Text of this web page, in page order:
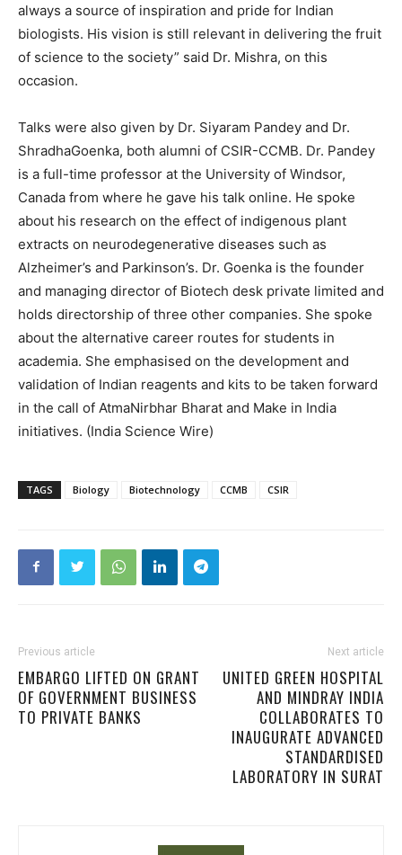
always a source of inspiration and pride for Indian
biologists. His vision is still relevant in delivering the fruit
of science to the society” said Dr. Mishra, on this
occasion.
Talks were also given by Dr. Siyaram Pandey and Dr.
ShradhaGoenka, both alumni of CSIR-CCMB. Dr. Pandey
is a full-time professor at the University of Windsor,
Canada from where he gave his talk online. He spoke
about his research on the effect of indigenous plant
extracts on neurodegenerative diseases such as
Alzheimer’s and Parkinson’s. Dr. Goenka is the founder
and managing director of Biotech desk private limited and
holds directorship of three other companies. She spoke
about the alternative career routes for students in
academia. She emphasised on the development and
validation of Indian reagents and kits to be taken forward
in the call of AtmaNirbhar Bharat and Make in India
initiatives. (India Science Wire)
TAGS Biology Biotechnology CCMB CSIR
Previous article
EMBARGO LIFTED ON GRANT
OF GOVERNMENT BUSINESS
TO PRIVATE BANKS
Next article
UNITED GREEN HOSPITAL
AND MINDRAY INDIA
COLLABORATES TO
INAUGURATE ADVANCED
STANDARDISED
LABORATORY IN SURAT